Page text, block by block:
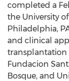
completed a
the University
Philadelphia,
and clinical
transplantation
Fundacion
Bosque, and